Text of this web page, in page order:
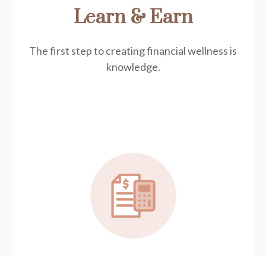
Learn & Earn
The first step to creating financial wellness is
knowledge.